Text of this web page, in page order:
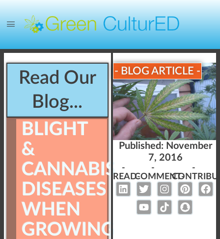
Read Our
Blog...
BLIGHT
&
CANNABIS
DISEASES
WHEN
GROWING
- BLOG ARTICLE -
Published: November
7, 2016
-
READ-
-
COMMENT-
-